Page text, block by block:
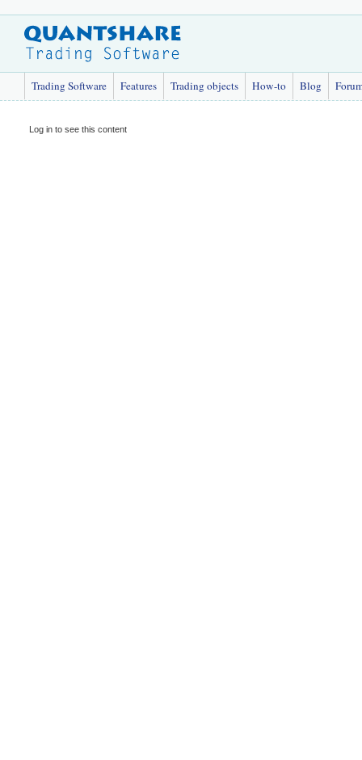
Trading Software Features Trading objects How-to Blog
Log in to see this content